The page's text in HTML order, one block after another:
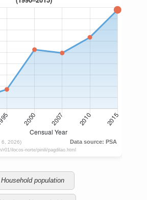
Household population